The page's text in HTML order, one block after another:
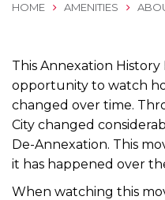
HOME AMENITIES
This Annexation
opportunity to watch
changed over time.
City changed
De-Annexation. This
it has happened over
When watching this